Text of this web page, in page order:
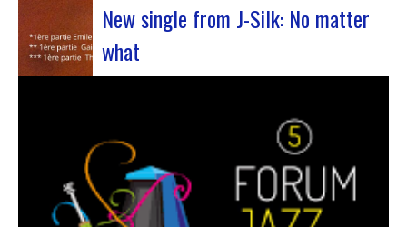
New single from J-Silk: No matter
what
band recently unveiled their latest masterpiece
in collaboration with their friend Cheeko,
bringing a contemporary touch to the Nu Soul
scene. This new track, released last week, is a
fusion of R&B and French rap that…